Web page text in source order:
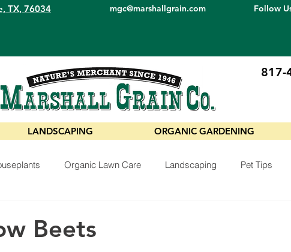
TX, 76034 mgc@marshallgrain.com Follow
817-
LANDSCAPING ORGANIC GARDENING
Organic Lawn Care Landscaping Pet Tips
Beets